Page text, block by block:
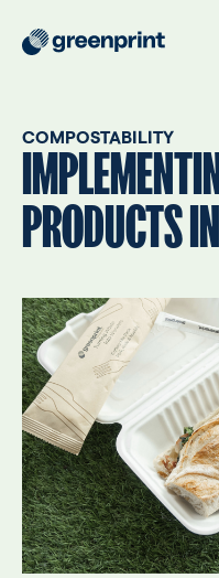
COMPOSTABILITY
PRODUCTS